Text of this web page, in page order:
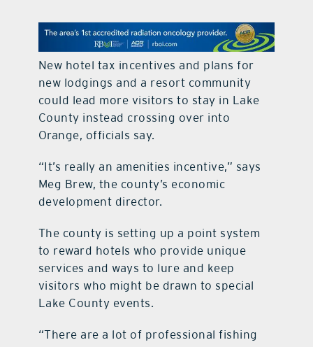
contact Us
New hotel tax incentives and plans for
new lodgings and a resort community
could lead more visitors to stay in Lake
County instead crossing over into
Orange, officials say.
“It’s really an amenities incentive,” says
Meg Brew, the county’s economic
development director.
The county is setting up a point system
to reward hotels who provide unique
services and ways to lure and keep
visitors who might be drawn to special
Lake County events.
“There are a lot of professional fishing